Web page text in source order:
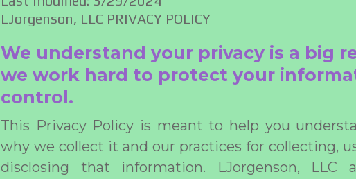
LJorgenson, LLC PRIVACY POLICY
We understand your privacy is a big
we work hard to protect your
control.
This Privacy Policy is meant to help you
why we collect it and our practices for collecting,
disclosing that information. LJorgenson,